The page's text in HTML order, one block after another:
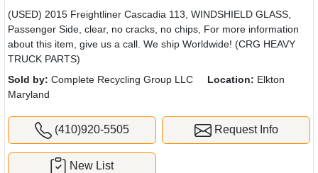
(USED) 2015 Freightliner Cascadia 113, WINDSHIELD GLASS,
Passenger Side, clear, no cracks, no chips, For more information
about this item, give us a call. We ship Worldwide! (CRG HEAVY
TRUCK PARTS)
Sold by: Complete Recycling Group LLC Location: Elkton
Maryland
(410)920-5505 Request Info
New List